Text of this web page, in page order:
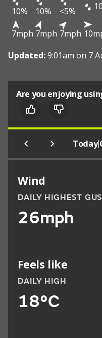
10%
10% <5%
7mph 7mph 7mph
Updated:9:01am on 7
Are you enjoying
Today|
Wind
DAILY HIGHEST
26mph
Feels like
DAILY HIGH
18°C